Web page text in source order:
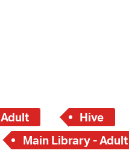
Adult Hive
Main Library - Adult